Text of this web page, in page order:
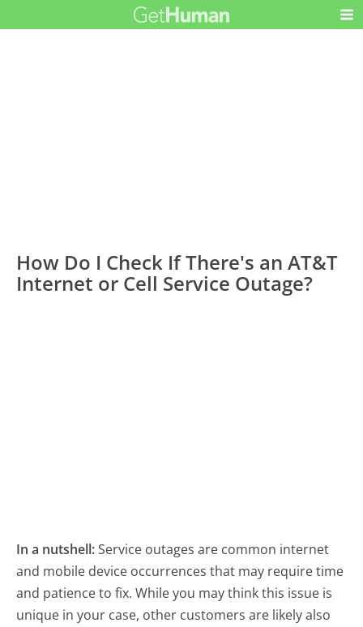
How Do I Check If There's an AT&T
Internet or Cell Service Outage?
In a nutshell:Service outages are common internet
and mobile device occurrences that may require time
and patience to fix. While you may think this issue is
unique in your case, other customers are likely also